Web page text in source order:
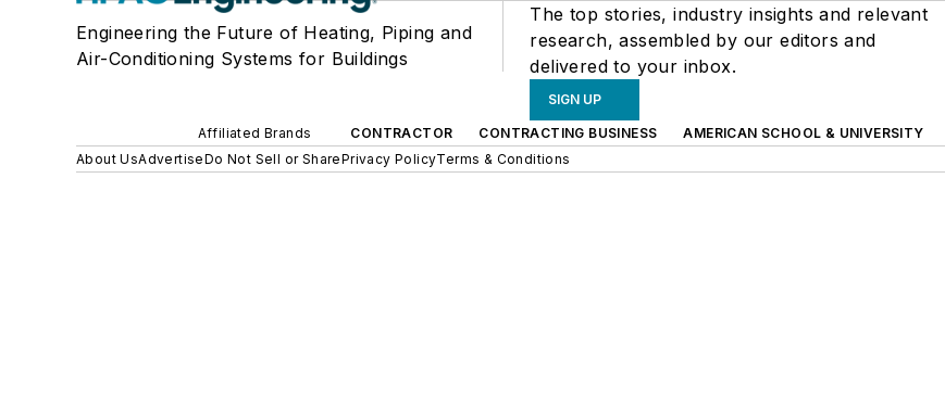
Engineering the Future of Heating, Piping and
Air-Conditioning Systems for Buildings
The top stories, industry insights and relevant
research, assembled by our editors and
delivered to your inbox.
SIGN UP
Affiliated Brands CONTRACTOR CONTRACTING BUSINESS AMERICAN SCHOOL & UNIVERSITY
About UsAdvertiseDo Not Sell or SharePrivacy PolicyTerms & Conditions